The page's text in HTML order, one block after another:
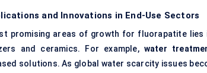
and Innovations in End-Use Sectors
promising areas of growth for fluorapatite lies
and ceramics. For example, water
solutions. As global water scarcity issues